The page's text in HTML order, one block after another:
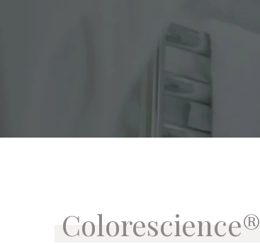
Colorescience®